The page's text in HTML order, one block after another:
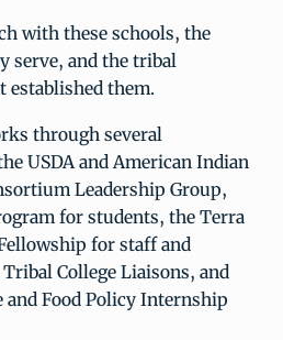
with these schools, the
serve, and the tribal
established them.
through several
USDA and American Indian
Leadership Group,
for students, the Terra
for staff and
College Liaisons, and
Food Policy Internship